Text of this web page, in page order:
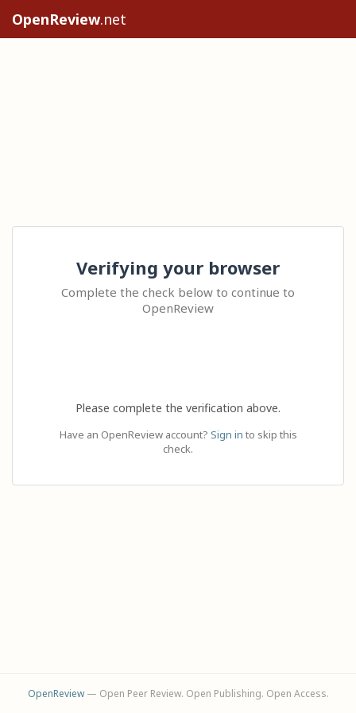
OpenReview.net
Verifying your browser
Complete the check below to continue to
OpenReview
Please complete the verification above.
Have an OpenReview account? Sign in to skip this
check.
OpenReview— Open Peer Review. Open Publishing. Open Access.